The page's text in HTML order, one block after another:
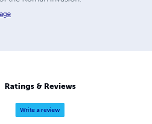
Ratings & Reviews
Write a review